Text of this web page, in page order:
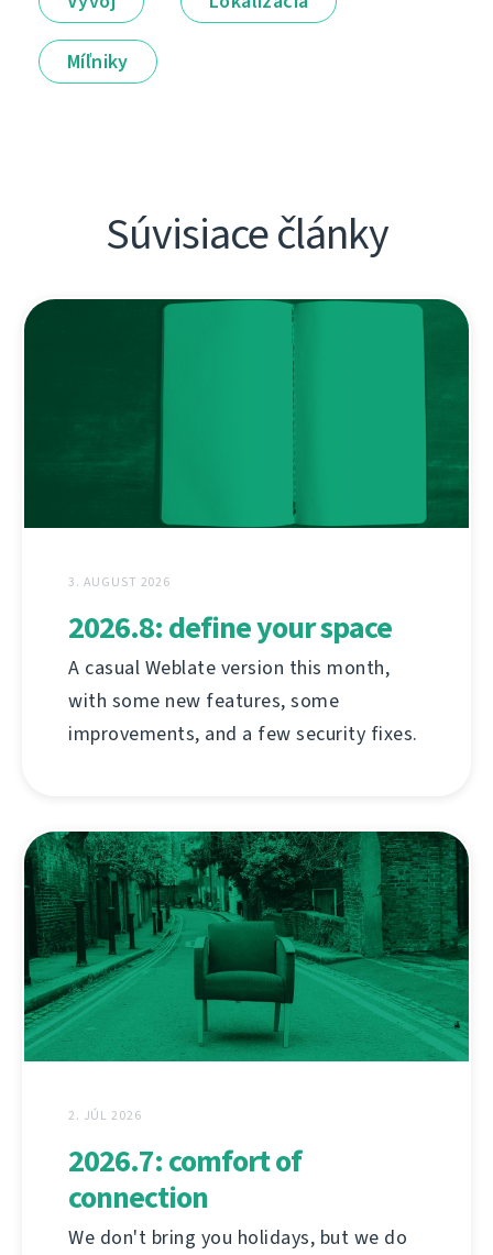
Míľniky
Súvisiace články
3. AUGUST 2026
2026.8: define your space
A casual Weblate version this month,
with some new features, some
improvements, and a few security fixes.
2. JÚL 2026
2026.7: comfort of
connection
We don't bring you holidays, but we do